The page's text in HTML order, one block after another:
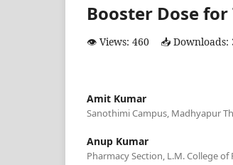
Booster Dose for
👁️ Views: 460 📥 Downloads:
Amit Kumar
Sanothimi Campus, Madhyapur
Anup Kumar
Pharmacy Section, L.M. College